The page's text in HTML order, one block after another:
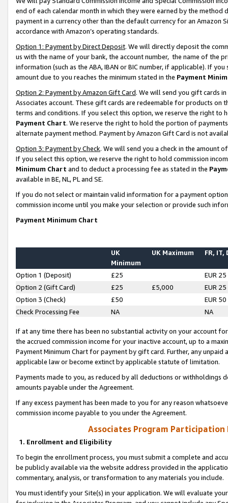
end of each calendar month in which they were earned by the
payment in a currency other than the default currency for an Amazon
accordance with Amazon’s operating standards.
Option 1: Payment by Direct Deposit. We will directly deposit the
us with the name of your bank, the account number, the name of the
information (such as the ABA, IBAN or BIC number, if applicable). If
amount due to you reaches the minimum stated in the Payment
Option 2: Payment by Amazon Gift Card. We will send you gift cards
Associates account. These gift cards are redeemable for products on
terms and conditions. If you select this option, we reserve the right to
Payment Chart. We reserve the right to hold the portion of
alternate payment method. Payment by Amazon Gift Card is not
Option 3: Payment by Check. We will send you a check in the amount
If you select this option, we reserve the right to hold commission
Minimum Chart and to deduct a processing fee as stated in the
available in BE, NL, PL and SE.
If you do not select or maintain valid information for a payment
commission income until you make your selection or provide such
Payment Minimum Chart
UK
Minimum
UK Maximum FR, IT,
Option 1 (Deposit) £25
EUR 25
Option 2 (Gift Card)
£25 £5,000
EUR 25
Option 3 (Check)
£50
EUR 50
Check Processing Fee
NA NA
If at any time there has been no substantial activity on your account
the accrued commission income for your inactive account, up to a
Payment Minimum Chart for payment by gift card. Further, any
applicable law or become extinct by applicable statute of limitation.
Payments made to you, as reduced by all deductions or
amounts payable under the Agreement.
If any excess payment has been made to you for any reason
commission income payable to you under the Agreement.
Associates Program Participation
1. Enrollment and Eligibility
To begin the enrollment process, you must submit a complete and
be publicly available via the website address provided in the
commentary, analysis, or transformation to any materials you include.
You must identify your Site(s) in your application. We will evaluate